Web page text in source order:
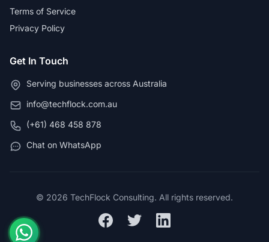
Terms of Service
Privacy Policy
Get In Touch
Serving businesses across Australia
info@techflock.com.au
(+61) 468 458 878
Chat on WhatsApp
© 2026 TechFlock Consulting. All rights reserved.